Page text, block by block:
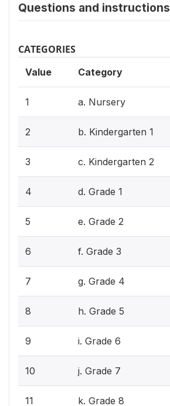
Questions and instructions
CATEGORIES
Value Category
1 a. Nursery
2 b. Kindergarten 1
3 c. Kindergarten 2
4 d. Grade 1
5 e. Grade 2
6 f. Grade 3
7 g. Grade 4
8 h. Grade 5
9 i. Grade 6
10 j. Grade 7
11 k. Grade 8